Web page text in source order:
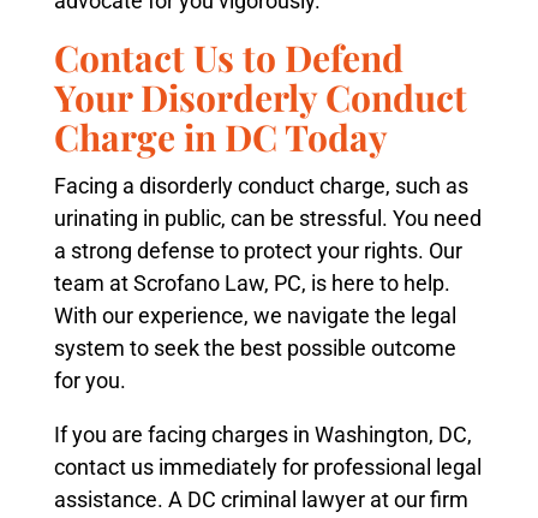
Contact Us to Defend
Your Disorderly Conduct
Charge in DC Today
Facing a disorderly conduct charge, such as
urinating in public, can be stressful. You need
a strong defense to protect your rights. Our
team at Scrofano Law, PC, is here to help.
With our experience, we navigate the legal
system to seek the best possible outcome
for you.
If you are facing charges in Washington, DC,
contact us immediately for professional legal
assistance. A DC criminal lawyer at our firm